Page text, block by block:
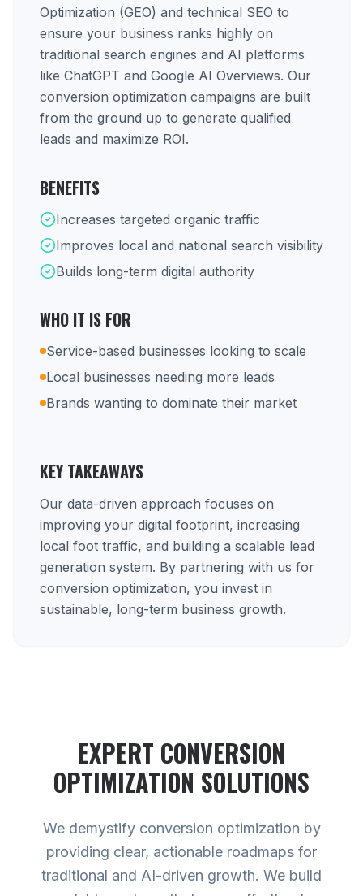
Optimization (GEO) and technical SEO to
ensure your business ranks highly on
traditional search engines and AI platforms
like ChatGPT and Google AI Overviews. Our
conversion optimization campaigns are built
from the ground up to generate qualified
leads and maximize ROI.
BENEFITS
Increases targeted organic traffic
Improves local and national search visibility
Builds long-term digital authority
WHO IT IS FOR
Service-based businesses looking to scale
Local businesses needing more leads
Brands wanting to dominate their market
KEY TAKEAWAYS
Our data-driven approach focuses on
improving your digital footprint, increasing
local foot traffic, and building a scalable lead
generation system. By partnering with us for
conversion optimization, you invest in
sustainable, long-term business growth.
EXPERT CONVERSION
OPTIMIZATION SOLUTIONS
We demystify conversion optimization by
providing clear, actionable roadmaps for
traditional and AI-driven growth. We build